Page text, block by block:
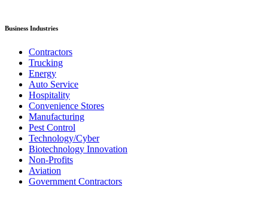
Business Industries
Contractors
Trucking
Energy
Auto Service
Hospitality
Convenience Stores
Manufacturing
Pest Control
Technology/Cyber
Biotechnology Innovation
Non-Profits
Aviation
Government Contractors